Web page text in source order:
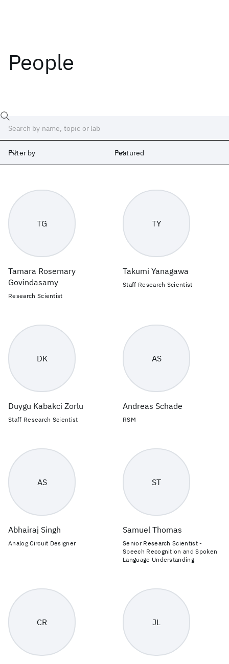
People
Filter by Featured
TG
Tamara Rosemary
Govindasamy
Research Scientist
TY
Takumi Yanagawa
Staff Research Scientist
DK
Duygu Kabakci Zorlu
Staff Research Scientist
AS
Andreas Schade
RSM
AS
Abhairaj Singh
Analog Circuit Designer
ST
Samuel Thomas
Senior Research Scientist -
Speech Recognition and Spoken
Language Understanding
CR JL
Cambridge Ireland
Silicon Valley
Yorktown Heights